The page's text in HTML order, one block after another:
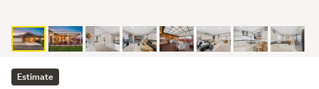
Estimate